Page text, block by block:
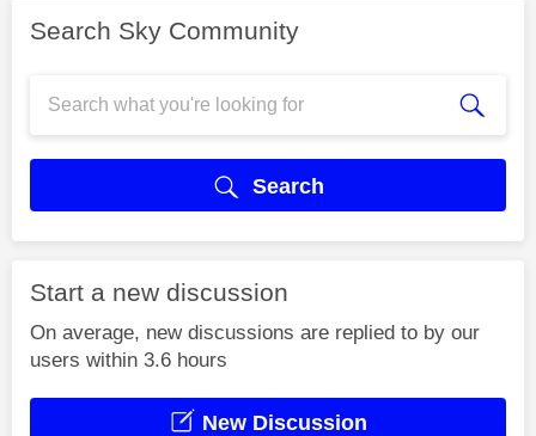
Search Sky Community
Search
Start a new discussion
On average, new discussions are replied to by our
users within 3.6 hours
New Discussion